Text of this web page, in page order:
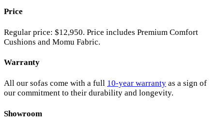
Price
Regular price: $12,950. Price includes Premium Comfort
Cushions and Momu Fabric.
Warranty
All our sofas come with a full 10-year warranty as a sign of
our commitment to their durability and longevity.
Showroom